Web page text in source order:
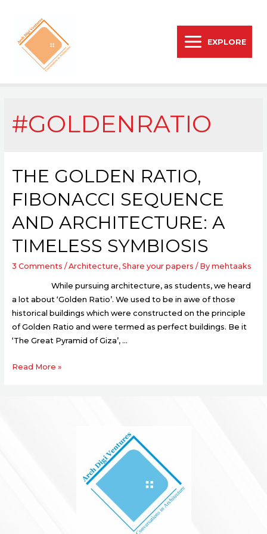
EXPLORE
#GOLDENRATIO
THE GOLDEN RATIO,
FIBONACCI SEQUENCE
AND ARCHITECTURE: A
TIMELESS SYMBIOSIS
3 Comments /Architecture, Share your papers / By mehtaaks
While pursuing architecture, as students, we heard
a lot about ‘Golden Ratio’. We used to be in awe of those
historical buildings which were constructed on the principle
of Golden Ratio and were termed as perfect buildings. Be it
‘The Great Pyramid of Giza’, …
Read More »